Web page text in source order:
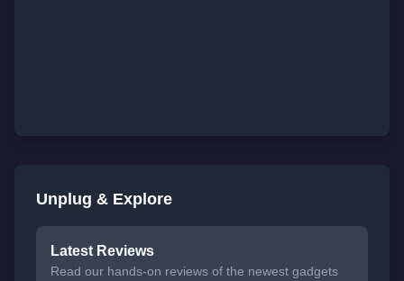
Unplug & Explore
Latest Reviews
Read our hands-on reviews of the newest gadgets